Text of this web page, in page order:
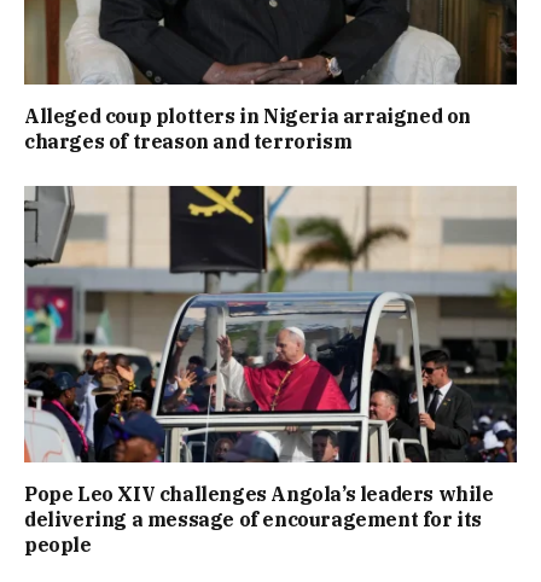
Alleged coup plotters in Nigeria arraigned on
charges of treason and terrorism
Pope Leo XIV challenges Angola’s leaders while
delivering a message of encouragement for its
people